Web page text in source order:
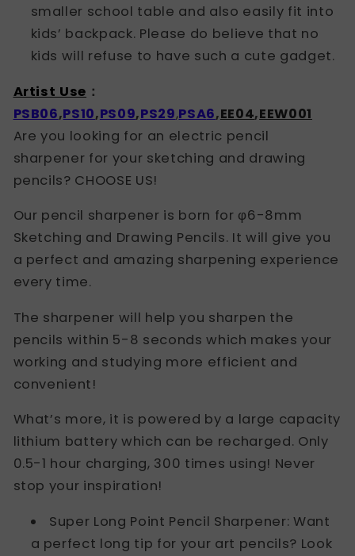
smaller school table and also easily fit into
kids’ backpack. Please do believe that no
kids will refuse to have such a cute gadget.
Artist Use ：
PSB06,PS10,PS09,PS29,PSA6,EE04,EEW001
Are you looking for an electric pencil
sharpener for your sketching and drawing
pencils? CHOOSE US!
Our pencil sharpener is born for φ6-8mm
Sketching and Drawing Pencils. It will give you
a perfect and amazing sharpening experience
every time.
The sharpener will help you sharpen the
pencils within 5-8 seconds which makes your
working and studying more efficient and
convenient!
What’s more, it is powered by a large capacity
lithium battery which can be recharged. Only
0.5-1 hour charging, 300 times using! Never
stop your inspiration!
Super Long Point Pencil Sharpener: Want
a perfect long tip for your art pencils? Look